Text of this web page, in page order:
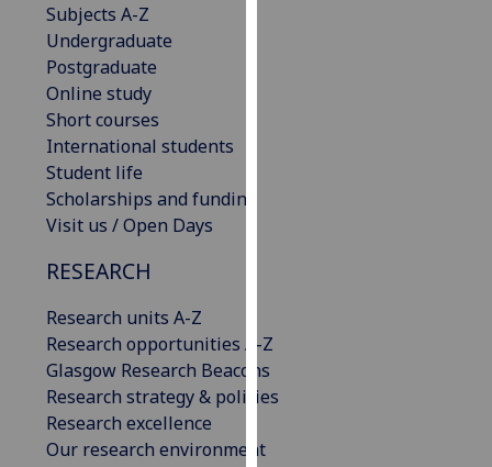
Subjects A-Z
Undergraduate
Postgraduate
Online study
Short courses
International students
Student life
Scholarships and funding
Visit us / Open Days
RESEARCH
Research units A-Z
Research opportunities A-Z
Glasgow Research Beacons
Research strategy & policies
Research excellence
Our research environment